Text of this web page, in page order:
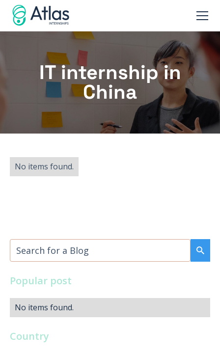
IT internship in
China
No items found.
Popular post
No items found.
Country